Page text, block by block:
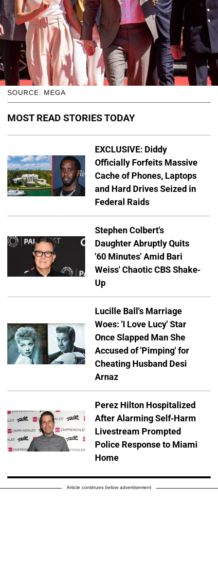
SOURCE: MEGA
MOST READ STORIES TODAY
EXCLUSIVE: Diddy
Officially Forfeits Massive
Cache of Phones, Laptops
and Hard Drives Seized in
Federal Raids
Stephen Colbert's
Daughter Abruptly Quits
'60 Minutes' Amid Bari
Weiss' Chaotic CBS Shake-
Up
Lucille Ball's Marriage
Woes: 'I Love Lucy' Star
Once Slapped Man She
Accused of 'Pimping' for
Cheating Husband Desi
Arnaz
Perez Hilton Hospitalized
After Alarming Self-Harm
Livestream Prompted
Police Response to Miami
Home
Article continues below advertisement